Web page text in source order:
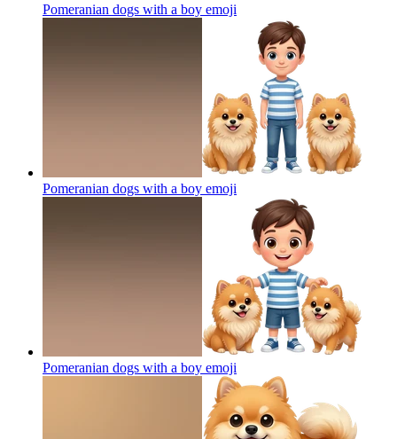
Pomeranian dogs with a boy emoji
Pomeranian dogs with a boy emoji
Pomeranian dogs with a boy emoji